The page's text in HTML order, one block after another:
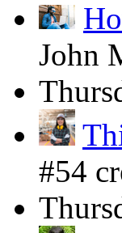
John
#54